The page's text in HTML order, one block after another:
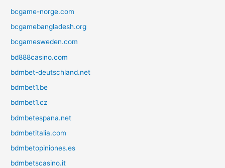
bcgame-norge.com
bcgamebangladesh.org
bcgamesweden.com
bd888casino.com
bdmbet-deutschland.net
bdmbet1.be
bdmbet1.cz
bdmbetespana.net
bdmbetitalia.com
bdmbetopiniones.es
bdmbetscasino.it